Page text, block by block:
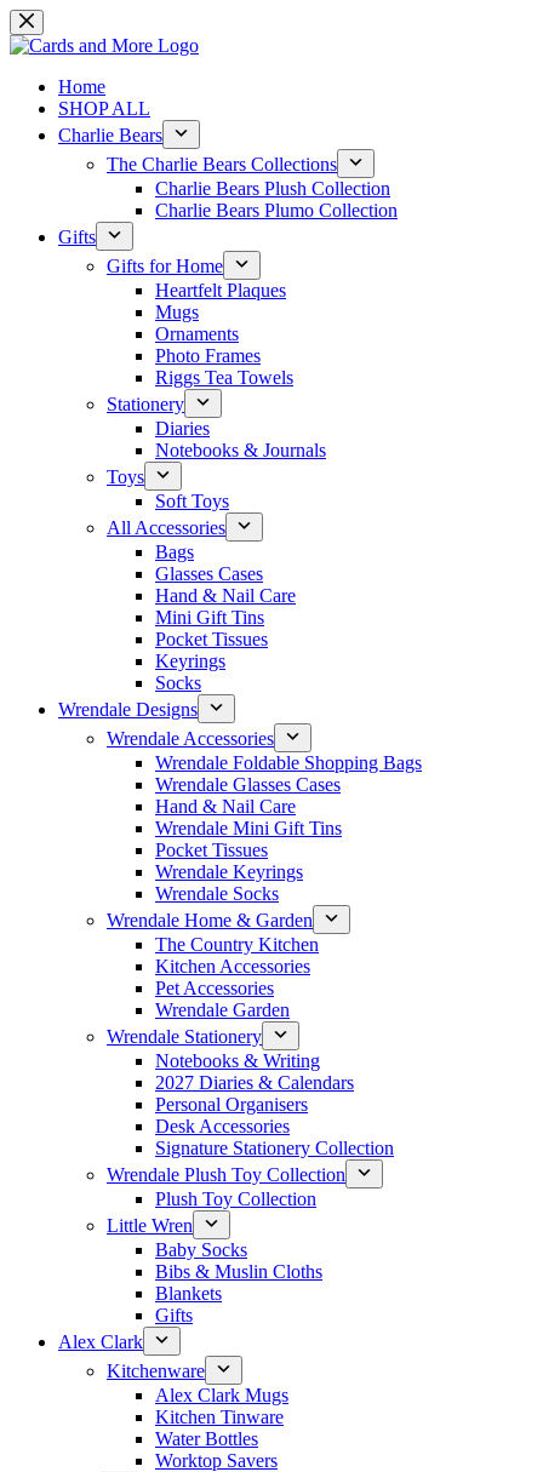
Skip
to
Home
SHOP ALL
Charlie Bears
The Charlie Bears Collections
Charlie Bears Plush Collection
Charlie Bears Plumo Collection
Gifts
Gifts for Home
Heartfelt Plaques
Mugs
Ornaments
Photo Frames
Riggs Tea Towels
Stationery
Diaries
Notebooks & Journals
Toys
Soft Toys
All Accessories
Bags
Glasses Cases
Hand & Nail Care
Mini Gift Tins
Pocket Tissues
Keyrings
Socks
Wrendale Designs
Wrendale Accessories
Wrendale Foldable Shopping Bags
Wrendale Glasses Cases
Hand & Nail Care
Wrendale Mini Gift Tins
Pocket Tissues
Wrendale Keyrings
Wrendale Socks
Wrendale Home & Garden
The Country Kitchen
Kitchen Accessories
Pet Accessories
Wrendale Garden
Wrendale Stationery
Notebooks & Writing
2027 Diaries & Calendars
Personal Organisers
Desk Accessories
Signature Stationery Collection
Wrendale Plush Toy Collection
Plush Toy Collection
Little Wren
Baby Socks
Bibs & Muslin Cloths
Blankets
Gifts
Alex Clark
Kitchenware
Alex Clark Mugs
Kitchen Tinware
Water Bottles
Worktop Savers